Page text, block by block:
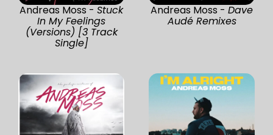
Andreas Moss - Stuck
In My Feelings
(Versions) [3 Track
Single]
Andreas Moss - Dave
Audé Remixes